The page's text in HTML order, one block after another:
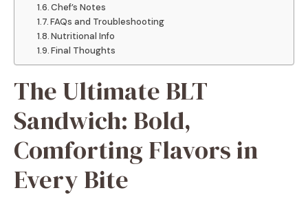
Chef’s Notes
FAQs and Troubleshooting
Nutritional Info
Final Thoughts
The Ultimate BLT
Sandwich: Bold,
Comforting Flavors in
Every Bite